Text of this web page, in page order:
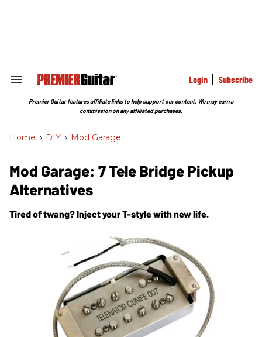
Search
Section
Login Subscribe
Premier Guitar features affiliate links to help support our content. We may earn a
commission on any affiliated purchases.
Home > DIY > Mod Garage
Mod Garage: 7 Tele Bridge Pickup
Alternatives
Tired of twang? Inject your T-style with new life.